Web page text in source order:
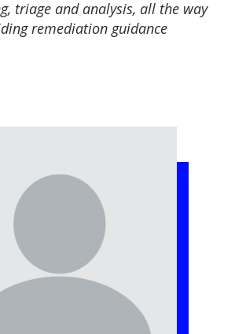
triage and analysis, all the way
remediation guidance